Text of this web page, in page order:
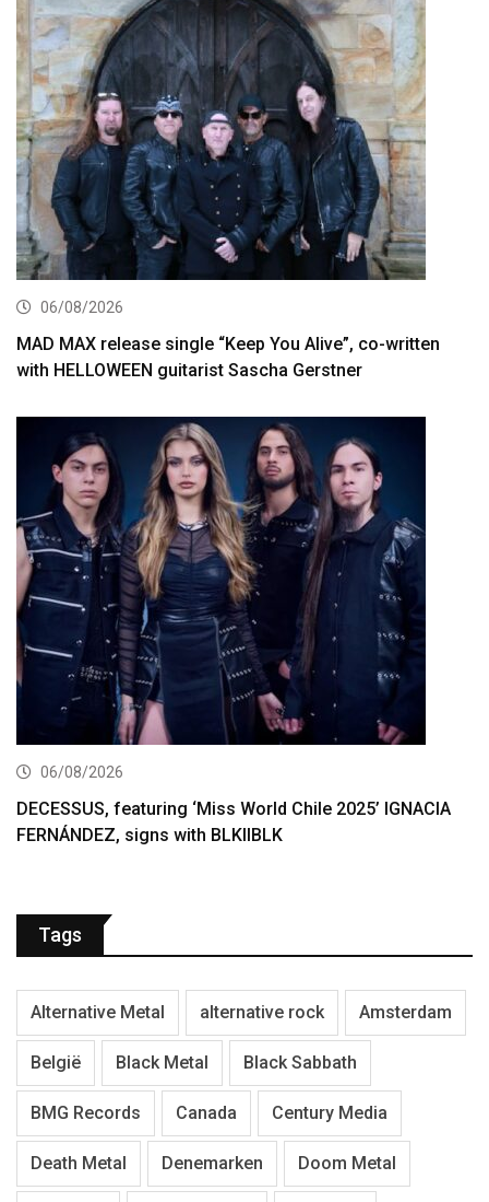
06/08/2026
MAD MAX release single “Keep You Alive”, co-written
with HELLOWEEN guitarist Sascha Gerstner
06/08/2026
DECESSUS, featuring ‘Miss World Chile 2025’ IGNACIA
FERNÁNDEZ, signs with BLKIIBLK
Tags
Alternative Metal alternative rock Amsterdam
België Black Metal Black Sabbath
BMG Records Canada Century Media
Death Metal Denemarken Doom Metal